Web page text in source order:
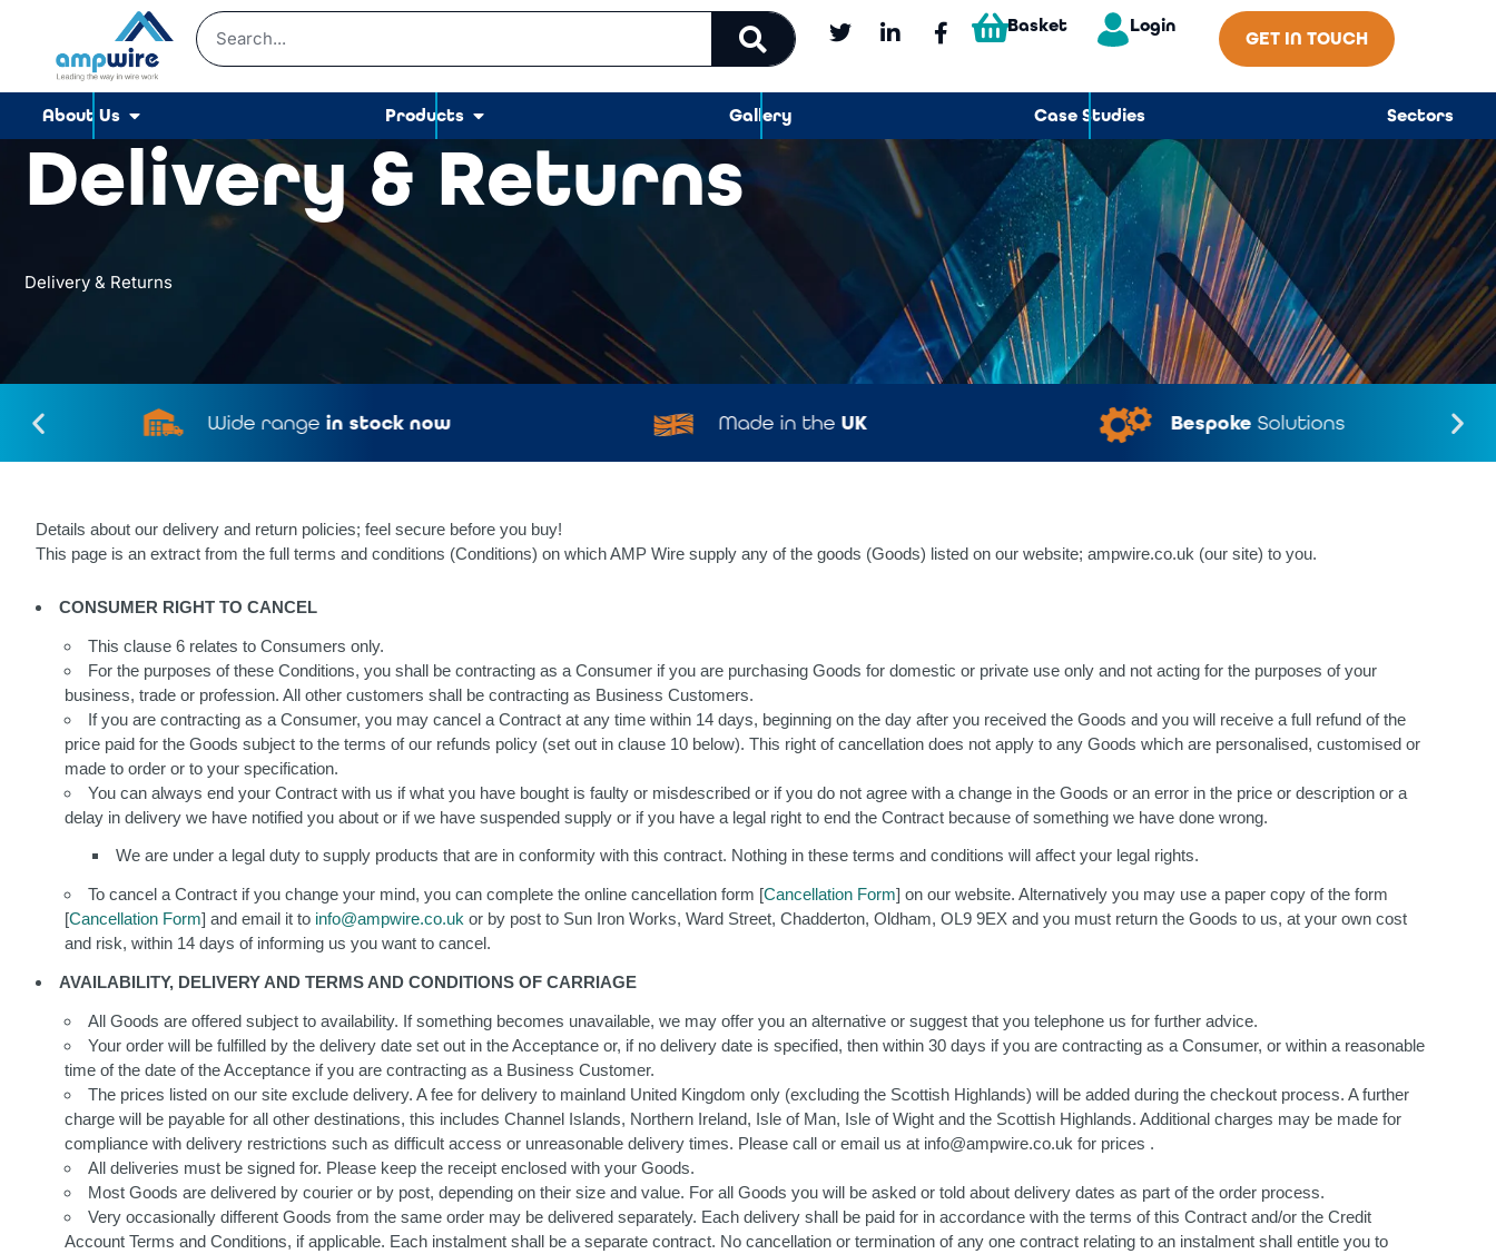
Basket Login
GET IN TOUCH
About Us Products Gallery Case Studies Sectors
Delivery & Returns
Delivery & Returns
Wide range in stock now Made in the UK Bespoke Solutions
Details about our delivery and return policies; feel secure before you buy!
This page is an extract from the full terms and conditions (Conditions) on which AMP Wire supply any of the goods (Goods) listed on our website; ampwire.co.uk (our site) to you.
CONSUMER RIGHT TO CANCEL
This clause 6 relates to Consumers only.
For the purposes of these Conditions, you shall be contracting as a Consumer if you are purchasing Goods for domestic or private use only and not acting for the purposes of your
business, trade or profession. All other customers shall be contracting as Business Customers.
If you are contracting as a Consumer, you may cancel a Contract at any time within 14 days, beginning on the day after you received the Goods and you will receive a full refund of the
price paid for the Goods subject to the terms of our refunds policy (set out in clause 10 below). This right of cancellation does not apply to any Goods which are personalised, customised or
made to order or to your specification.
You can always end your Contract with us if what you have bought is faulty or misdescribed or if you do not agree with a change in the Goods or an error in the price or description or a
delay in delivery we have notified you about or if we have suspended supply or if you have a legal right to end the Contract because of something we have done wrong.
We are under a legal duty to supply products that are in conformity with this contract. Nothing in these terms and conditions will affect your legal rights.
To cancel a Contract if you change your mind, you can complete the online cancellation form [Cancellation Form] on our website. Alternatively you may use a paper copy of the form
[Cancellation Form] and email it to info@ampwire.co.uk or by post to Sun Iron Works, Ward Street, Chadderton, Oldham, OL9 9EX and you must return the Goods to us, at your own cost
and risk, within 14 days of informing us you want to cancel.
AVAILABILITY, DELIVERY AND TERMS AND CONDITIONS OF CARRIAGE
All Goods are offered subject to availability. If something becomes unavailable, we may offer you an alternative or suggest that you telephone us for further advice.
Your order will be fulfilled by the delivery date set out in the Acceptance or, if no delivery date is specified, then within 30 days if you are contracting as a Consumer, or within a reasonable
time of the date of the Acceptance if you are contracting as a Business Customer.
The prices listed on our site exclude delivery. A fee for delivery to mainland United Kingdom only (excluding the Scottish Highlands) will be added during the checkout process. A further
charge will be payable for all other destinations, this includes Channel Islands, Northern Ireland, Isle of Man, Isle of Wight and the Scottish Highlands. Additional charges may be made for
compliance with delivery restrictions such as difficult access or unreasonable delivery times. Please call or email us at info@ampwire.co.uk for prices .
All deliveries must be signed for. Please keep the receipt enclosed with your Goods.
Most Goods are delivered by courier or by post, depending on their size and value. For all Goods you will be asked or told about delivery dates as part of the order process.
Very occasionally different Goods from the same order may be delivered separately. Each delivery shall be paid for in accordance with the terms of this Contract and/or the Credit
Account Terms and Conditions, if applicable. Each instalment shall be a separate contract. No cancellation or termination of any one contract relating to an instalment shall entitle you to